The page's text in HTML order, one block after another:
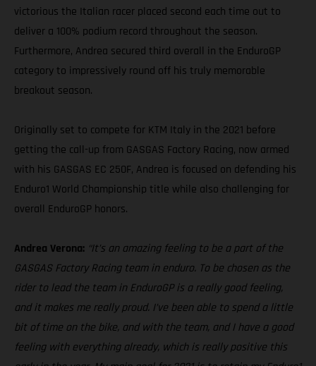
victorious the Italian racer placed second each time out to
deliver a 100% podium record throughout the season.
Furthermore, Andrea secured third overall in the EnduroGP
category to impressively round off his truly memorable
breakout season.
Originally set to compete for KTM Italy in the 2021 before
getting the call-up from GASGAS Factory Racing, now armed
with his GASGAS EC 250F, Andrea is focused on defending his
Enduro1 World Championship title while also challenging for
overall EnduroGP honors.
Andrea Verona: “It’s an amazing feeling to be a part of the
GASGAS Factory Racing team in enduro. To be chosen as the
rider to lead the team in EnduroGP is a really good feeling,
and it makes me really proud. I’ve been able to spend a little
bit of time on the bike, and with the team, and I have a good
feeling with everything already, which is really positive this